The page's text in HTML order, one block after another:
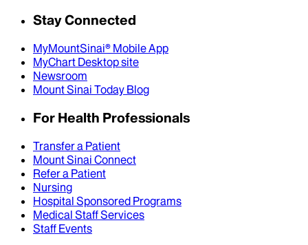
Stay Connected
MyMountSinai® Mobile App
MyChart Desktop site
Newsroom
Mount Sinai Today Blog
For Health Professionals
Transfer a Patient
Mount Sinai Connect
Refer a Patient
Nursing
Hospital Sponsored Programs
Medical Staff Services
Staff Events